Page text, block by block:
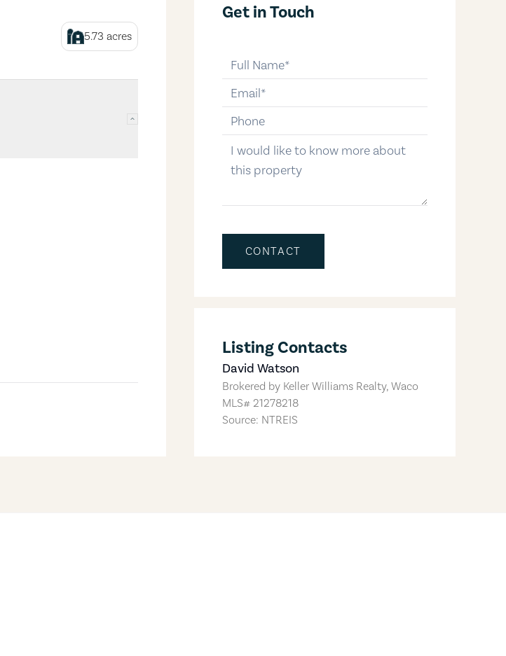
5.73 acres
Get in Touch
email
phone-number
message
CONTACT
Listing Contacts
David Watson
Brokered by Keller Williams Realty, Waco
MLS# 21278218
Source: NTREIS